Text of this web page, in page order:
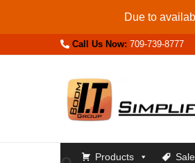
Due to
Call Us Now: 709-739-8777
Products